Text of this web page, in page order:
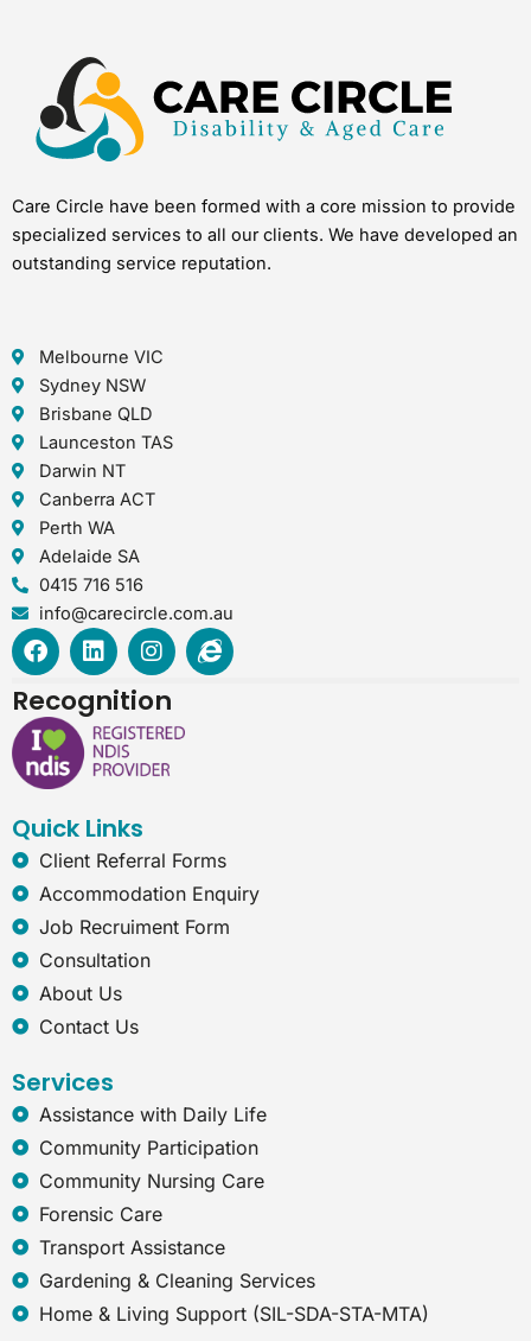
Care Circle have been formed with a core mission to provide
specialized services to all our clients. We have developed an
outstanding service reputation.
Melbourne VIC
Sydney NSW
Brisbane QLD
Launceston TAS
Darwin NT
Canberra ACT
Perth WA
Adelaide SA
0415 716 516
info@carecircle.com.au
F
a
e
b
o
o
L
i
k
e
d
i
I
n
t
a
g
r
I
n
e
x
p
l
Recognition
Quick Links
Client Referral Forms
Accommodation Enquiry
Job Recruiment Form
Consultation
About Us
Contact Us
Services
Assistance with Daily Life
Community Participation
Community Nursing Care
Forensic Care
Transport Assistance
Gardening & Cleaning Services
Home & Living Support (SIL-SDA-STA-MTA)